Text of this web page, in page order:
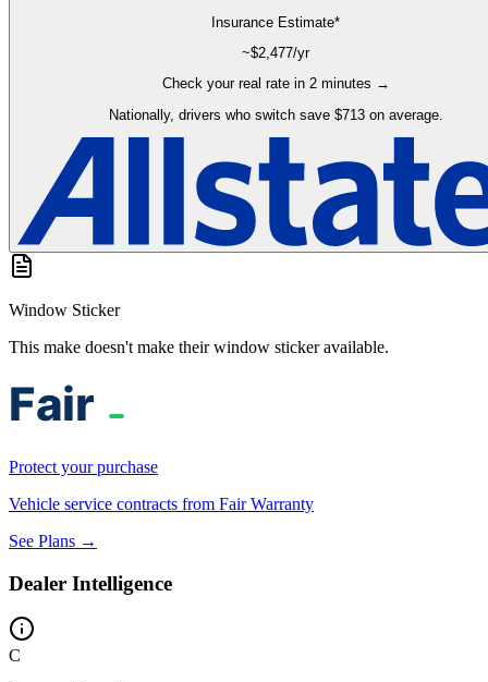
Insurance Estimate*
~$2,477/yr
Check your real rate in 2 minutes →
Nationally, drivers who switch save $713 on average.
Window Sticker
This make doesn't make their window sticker available.
Protect your purchase
Vehicle service contracts from Fair Warranty
See Plans →
Dealer Intelligence
C